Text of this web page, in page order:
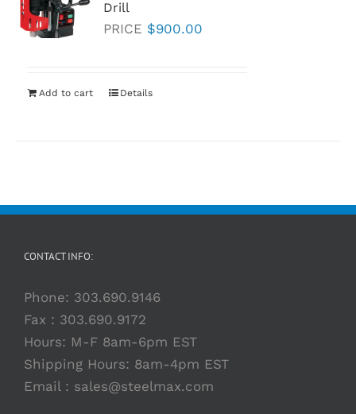
Drill
PRICE $900.00
Add to cart Details
CONTACT INFO:
Phone: 303.690.9146
Fax : 303.690.9172
Hours: M-F 8am-6pm EST
Shipping Hours: 8am-4pm EST
Email : sales@steelmax.com